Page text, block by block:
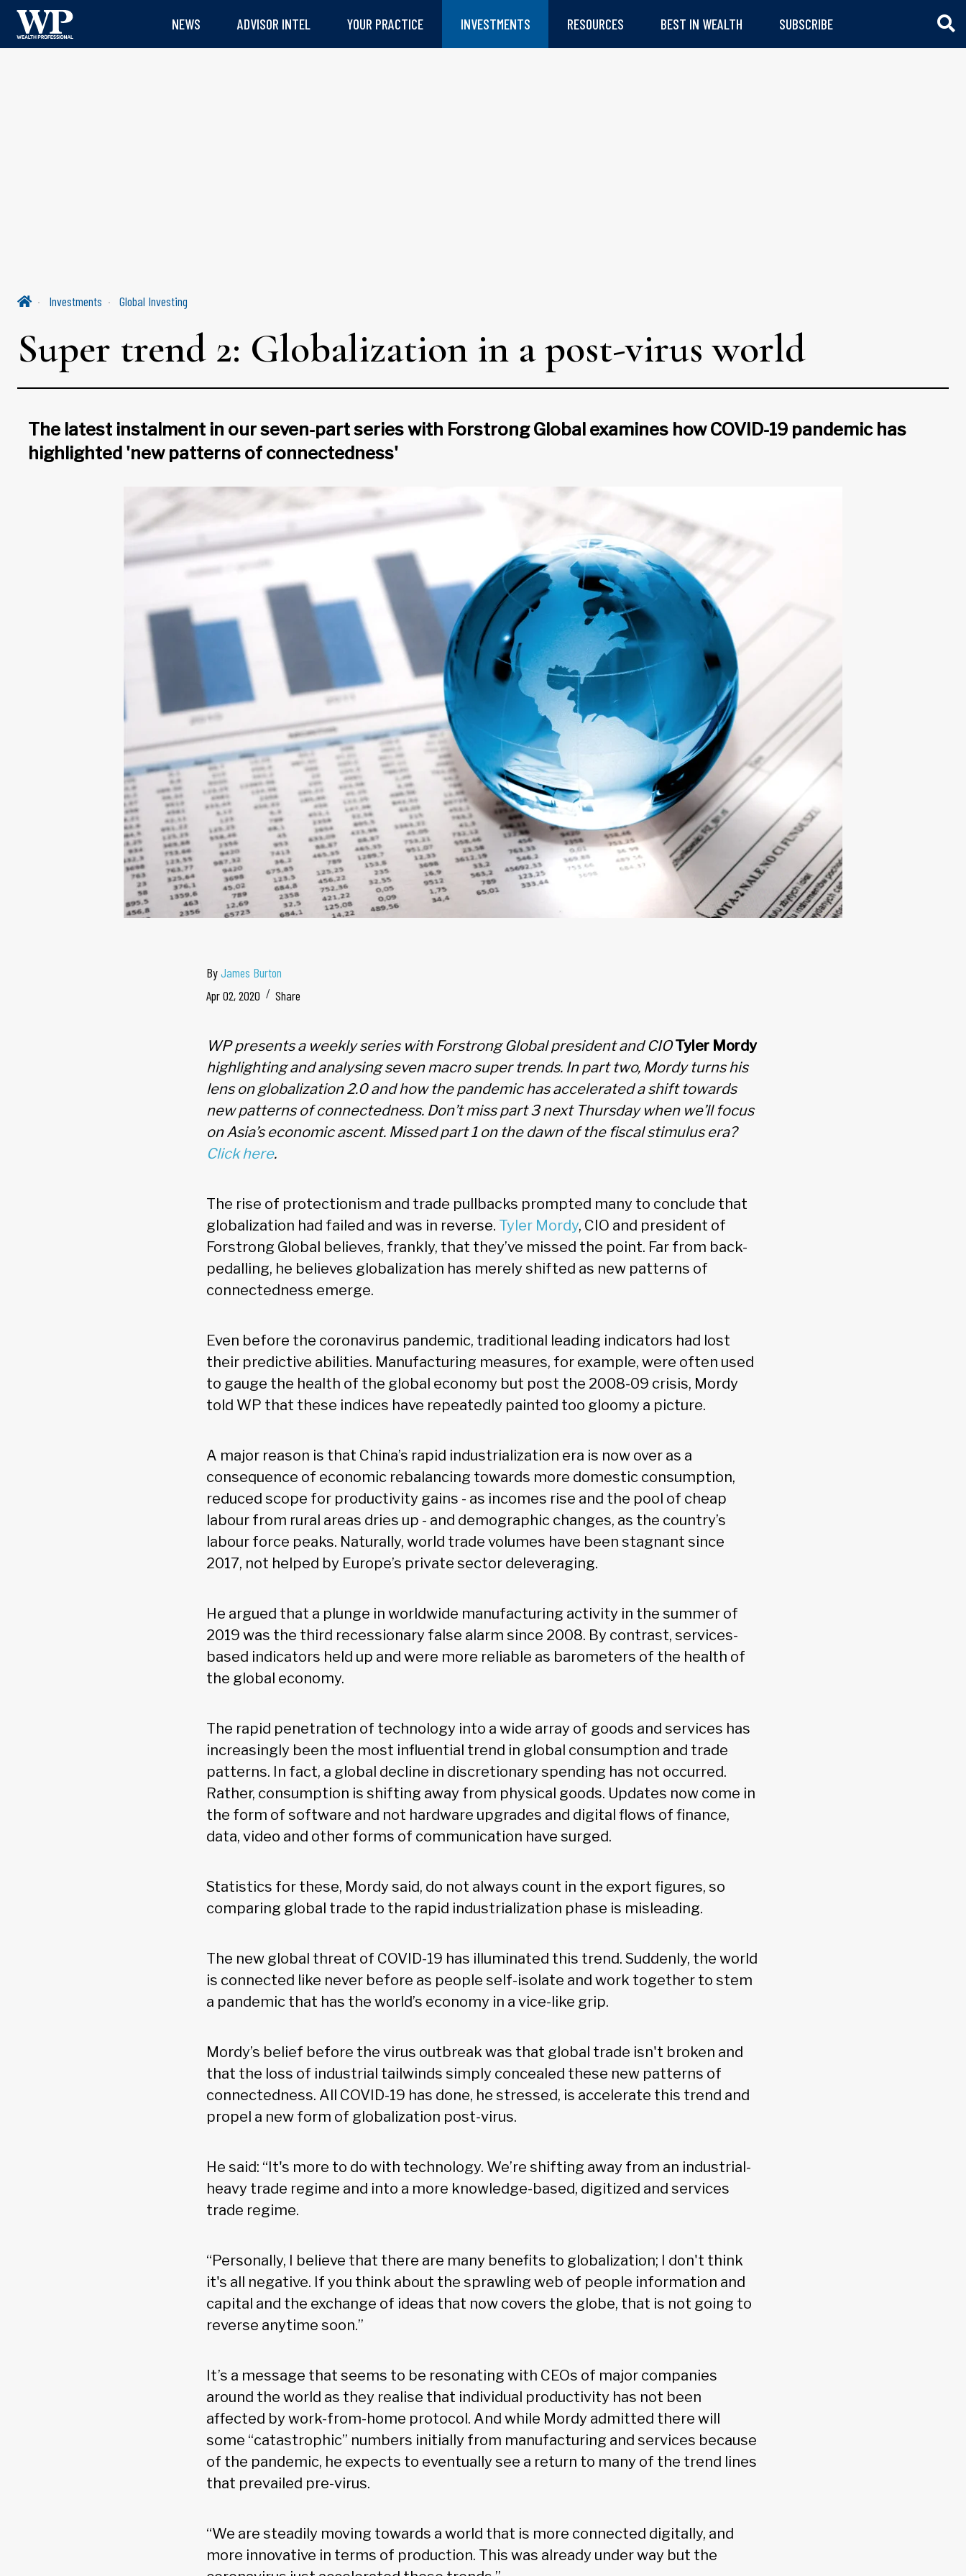
NEWS ADVISOR INTEL YOUR PRACTICE INVESTMENTS RESOURCES BEST IN WEALTH SUBSCRIBE
Investments Global Investing
Super trend 2: Globalization in a post-virus world
The latest instalment in our seven-part series with Forstrong Global examines how COVID-19 pandemic has
highlighted 'new patterns of connectedness'
ByJames Burton
Apr 02, 2020
Share
WP presents a weekly series with Forstrong Global president and CIOTyler Mordy
highlighting and analysing seven macro super trends. In part two, Mordy turns his
lens on globalization 2.0 and how the pandemic has accelerated a shift towards
new patterns of connectedness. Don’t miss part 3 next Thursday when we’ll focus
on Asia’s economic ascent. Missed part 1 on the dawn of the fiscal stimulus era?
Click here.
The rise of protectionism and trade pullbacks prompted many to conclude that
globalization had failed and was in reverse. Tyler Mordy, CIO and president of
Forstrong Global believes, frankly, that they’ve missed the point. Far from back-
pedalling, he believes globalization has merely shifted as new patterns of
connectedness emerge.
Even before the coronavirus pandemic, traditional leading indicators had lost
their predictive abilities. Manufacturing measures, for example, were often used
to gauge the health of the global economy but post the 2008-09 crisis, Mordy
told WP that these indices have repeatedly painted too gloomy a picture.
A major reason is that China’s rapid industrialization era is now over as a
consequence of economic rebalancing towards more domestic consumption,
reduced scope for productivity gains - as incomes rise and the pool of cheap
labour from rural areas dries up - and demographic changes, as the country’s
labour force peaks. Naturally, world trade volumes have been stagnant since
2017, not helped by Europe’s private sector deleveraging.
He argued that a plunge in worldwide manufacturing activity in the summer of
2019 was the third recessionary false alarm since 2008. By contrast, services-
based indicators held up and were more reliable as barometers of the health of
the global economy.
The rapid penetration of technology into a wide array of goods and services has
increasingly been the most influential trend in global consumption and trade
patterns. In fact, a global decline in discretionary spending has not occurred.
Rather, consumption is shifting away from physical goods. Updates now come in
the form of software and not hardware upgrades and digital flows of finance,
data, video and other forms of communication have surged.
Statistics for these, Mordy said, do not always count in the export figures, so
comparing global trade to the rapid industrialization phase is misleading.
The new global threat of COVID-19 has illuminated this trend. Suddenly, the world
is connected like never before as people self-isolate and work together to stem
a pandemic that has the world’s economy in a vice-like grip.
Mordy’s belief before the virus outbreak was that global trade isn't broken and
that the loss of industrial tailwinds simply concealed these new patterns of
connectedness. All COVID-19 has done, he stressed, is accelerate this trend and
propel a new form of globalization post-virus.
He said: “It's more to do with technology. We’re shifting away from an industrial-
heavy trade regime and into a more knowledge-based, digitized and services
trade regime.
“Personally, I believe that there are many benefits to globalization; I don't think
it's all negative. If you think about the sprawling web of people information and
capital and the exchange of ideas that now covers the globe, that is not going to
reverse anytime soon.”
It’s a message that seems to be resonating with CEOs of major companies
around the world as they realise that individual productivity has not been
affected by work-from-home protocol. And while Mordy admitted there will
some “catastrophic” numbers initially from manufacturing and services because
of the pandemic, he expects to eventually see a return to many of the trend lines
that prevailed pre-virus.
“We are steadily moving towards a world that is more connected digitally, and
more innovative in terms of production. This was already under way but the